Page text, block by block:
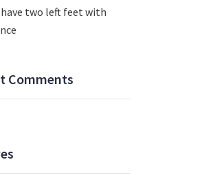
have two left feet with
Comments